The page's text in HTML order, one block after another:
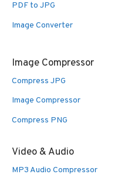
PDF to JPG
Image Converter
Image Compressor
Compress JPG
Image Compressor
Compress PNG
Video & Audio
MP3 Audio Compressor